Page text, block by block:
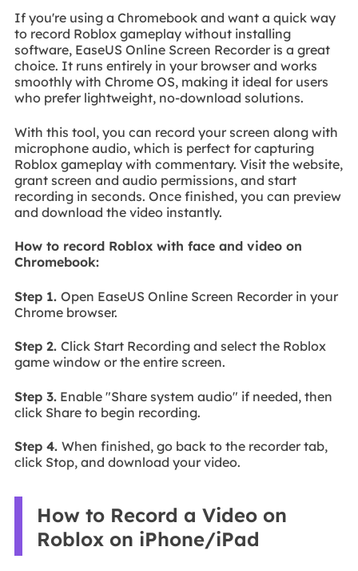
If you're using a Chromebook and want a quick way
to record Roblox gameplay without installing
software, EaseUS Online Screen Recorder is a great
choice. It runs entirely in your browser and works
smoothly with Chrome OS, making it ideal for users
who prefer lightweight, no-download solutions.
With this tool, you can record your screen along with
microphone audio, which is perfect for capturing
Roblox gameplay with commentary. Visit the website,
grant screen and audio permissions, and start
recording in seconds. Once finished, you can preview
and download the video instantly.
How to record Roblox with face and video on
Chromebook:
Step 1. Open EaseUS Online Screen Recorder in your
Chrome browser.
Step 2. Click Start Recording and select the Roblox
game window or the entire screen.
Step 3.Enable "Share system audio" if needed, then
click Share to begin recording.
Step 4. When finished, go back to the recorder tab,
click Stop, and download your video.
How to Record a Video on
Roblox on iPhone/iPad